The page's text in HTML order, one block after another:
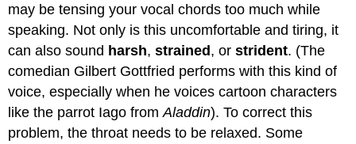
may be tensing your vocal chords too much while
speaking. Not only is this uncomfortable and tiring, it
can also sound harsh,strained, orstrident. (The
comedian Gilbert Gottfried performs with this kind of
voice, especially when he voices cartoon characters
like the parrot Iago fromAladdin). To correct this
problem, the throat needs to be relaxed. Some